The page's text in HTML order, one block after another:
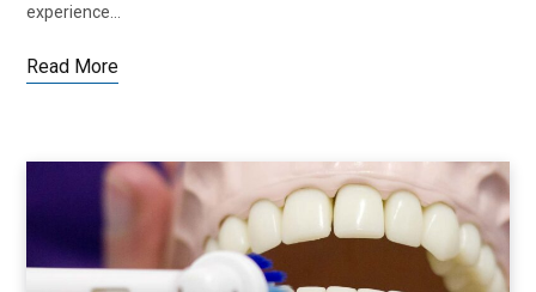
experience…
Read More